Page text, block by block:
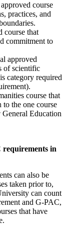
course
practices, and
course that
commitment to
approved
of scientific
category required
course that
the one course
Education
requirements in
can also be
taken prior to,
can count
and G-PAC,
that have